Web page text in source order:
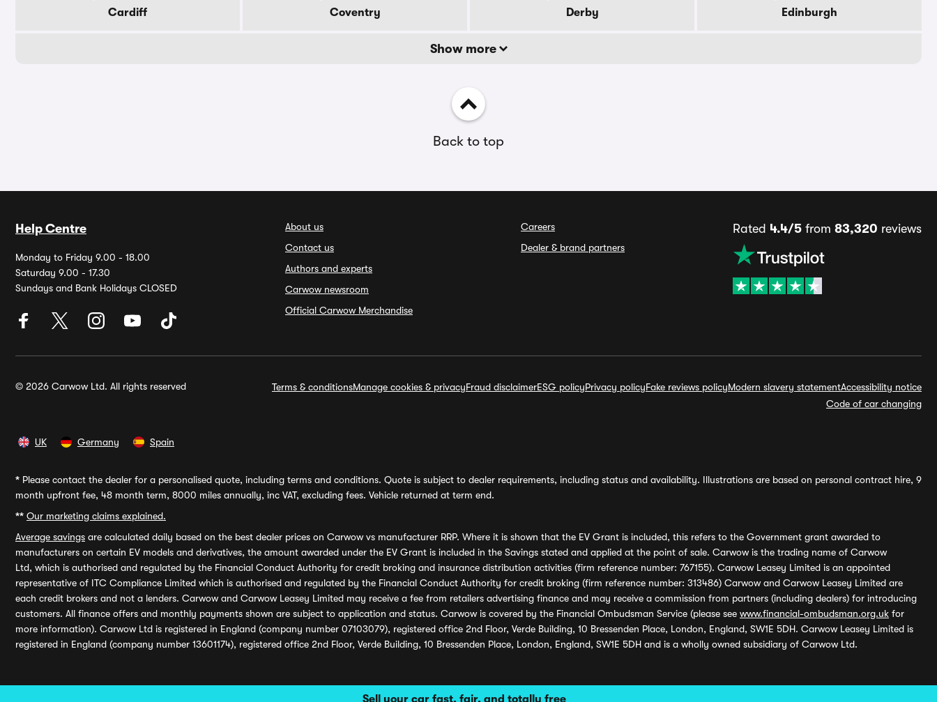
Sell your car fast, fair, and totally free
Cardiff
Coventry
Derby
Edinburgh
Show more
Back to top
Help Centre
Monday to Friday 9.00 - 18.00
Saturday 9.00 - 17.30
Sundays and Bank Holidays CLOSED
About us
Contact us
Authors and experts
Carwow newsroom
Official Carwow Merchandise
Careers
Dealer & brand partners
Rated 4.4/5 from 83,320 reviews
© 2026 Carwow Ltd. All rights reserved Terms & conditionsManage cookies & privacyFraud disclaimerESG policyPrivacy policyFake reviews policyModern slavery statementAccessibility notice
Code of car changing
UK Germany Spain
* Please contact the dealer for a personalised quote, including terms and conditions. Quote is subject to dealer requirements, including status and availability. Illustrations are based on personal contract hire, 9
month upfront fee, 48 month term, 8000 miles annually, inc VAT, excluding fees. Vehicle returned at term end.
** Our marketing claims explained.
Average savings are calculated daily based on the best dealer prices on Carwow vs manufacturer RRP. Where it is shown that the EV Grant is included, this refers to the Government grant awarded to
manufacturers on certain EV models and derivatives, the amount awarded under the EV Grant is included in the Savings stated and applied at the point of sale. Carwow is the trading name of Carwow
Ltd, which is authorised and regulated by the Financial Conduct Authority for credit broking and insurance distribution activities (firm reference number: 767155). Carwow Leasey Limited is an appointed
representative of ITC Compliance Limited which is authorised and regulated by the Financial Conduct Authority for credit broking (firm reference number: 313486) Carwow and Carwow Leasey Limited are
each credit brokers and not a lenders. Carwow and Carwow Leasey Limited may receive a fee from retailers advertising finance and may receive a commission from partners (including dealers) for introducing
customers. All finance offers and monthly payments shown are subject to application and status. Carwow is covered by the Financial Ombudsman Service (please see www.financial-ombudsman.org.uk for
more information). Carwow Ltd is registered in England (company number 07103079), registered office 2nd Floor, Verde Building, 10 Bressenden Place, London, England, SW1E 5DH. Carwow Leasey Limited is
registered in England (company number 13601174), registered office 2nd Floor, Verde Building, 10 Bressenden Place, London, England, SW1E 5DH and is a wholly owned subsidiary of Carwow Ltd.